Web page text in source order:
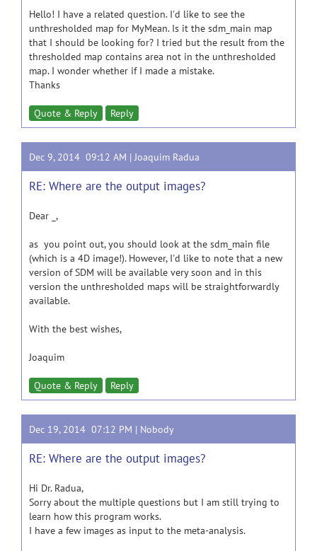
Hello! I have a related question. I'd like to see the
unthresholded map for MyMean. Is it the sdm_main map
that I should be looking for? I tried but the result from the
thresholded map contains area not in the unthresholded
map. I wonder whether if I made a mistake.
Thanks
Quote & Reply Reply
Dec 9, 2014 09:12 AM |Joaquim Radua
RE: Where are the output images?
Dear _,
as you point out, you should look at the sdm_main file
(which is a 4D image!). However, I'd like to note that a new
version of SDM will be available very soon and in this
version the unthresholded maps will be straightforwardly
available.
With the best wishes,
Joaquim
Quote & Reply Reply
Dec 19, 2014 07:12 PM | Nobody
RE: Where are the output images?
Hi Dr. Radua,
Sorry about the multiple questions but I am still trying to
learn how this program works.
I have a few images as input to the meta-analysis.